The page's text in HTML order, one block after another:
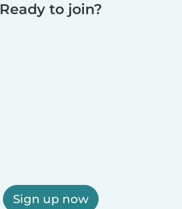
Ready to join?
Sign up now